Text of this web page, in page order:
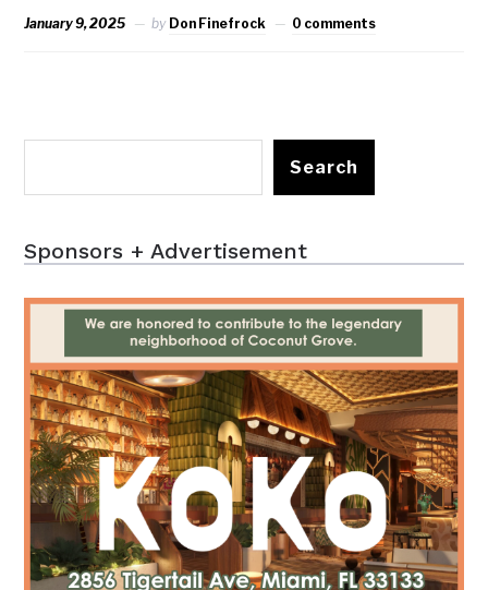
January 9, 2025 by Don Finefrock 0 comments
Search
Sponsors + Advertisement